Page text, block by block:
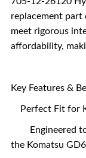
replacement part
meet rigorous
affordability,
Key Features &
Perfect Fit for
Engineered to
the Komatsu